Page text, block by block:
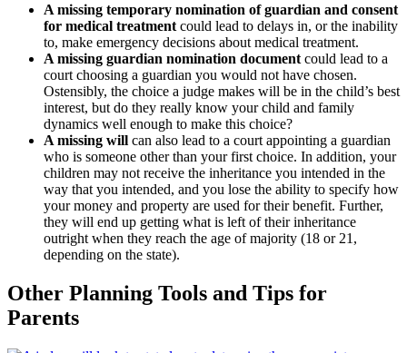
A missing temporary nomination of guardian and consent
for medical treatment could lead to delays in, or the inability
to, make emergency decisions about medical treatment.
A missing guardian nomination document could lead to a
court choosing a guardian you would not have chosen.
Ostensibly, the choice a judge makes will be in the child’s best
interest, but do they really know your child and family
dynamics well enough to make this choice?
A missing will can also lead to a court appointing a guardian
who is someone other than your first choice. In addition, your
children may not receive the inheritance you intended in the
way that you intended, and you lose the ability to specify how
your money and property are used for their benefit. Further,
they will end up getting what is left of their inheritance
outright when they reach the age of majority (18 or 21,
depending on the state).
Other Planning Tools and Tips for
Parents